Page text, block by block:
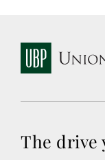
The drive